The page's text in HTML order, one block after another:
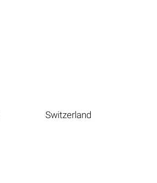
Switzerland